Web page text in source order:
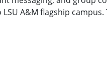
A&M flagship campus.